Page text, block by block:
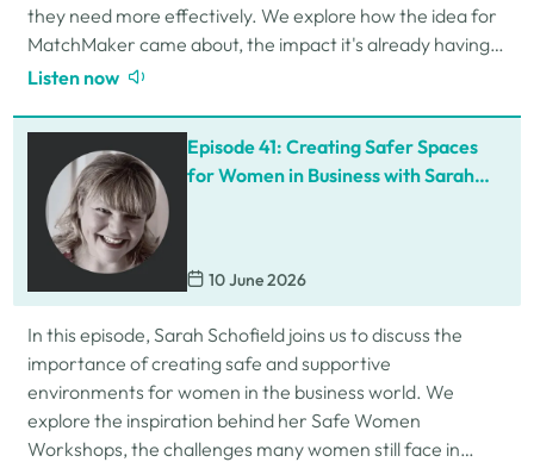
they need more effectively. We explore how the idea for
MatchMaker came about, the impact it's already having
for businesses, and so much…
Listen now
Episode 41: Creating Safer Spaces
for Women in Business with Sarah
10 June 2026
In this episode, Sarah Schofield joins us to discuss the
importance of creating safe and supportive
environments for women in the business world. We
explore the inspiration behind her Safe Women
Workshops, the challenges many women still face in